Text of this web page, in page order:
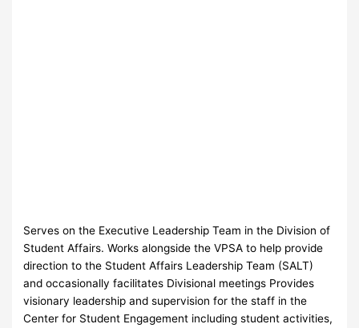
Serves on the Executive Leadership Team in the Division of
Student Affairs. Works alongside the VPSA to help provide
direction to the Student Affairs Leadership Team (SALT)
and occasionally facilitates Divisional meetings Provides
visionary leadership and supervision for the staff in the
Center for Student Engagement including student activities,